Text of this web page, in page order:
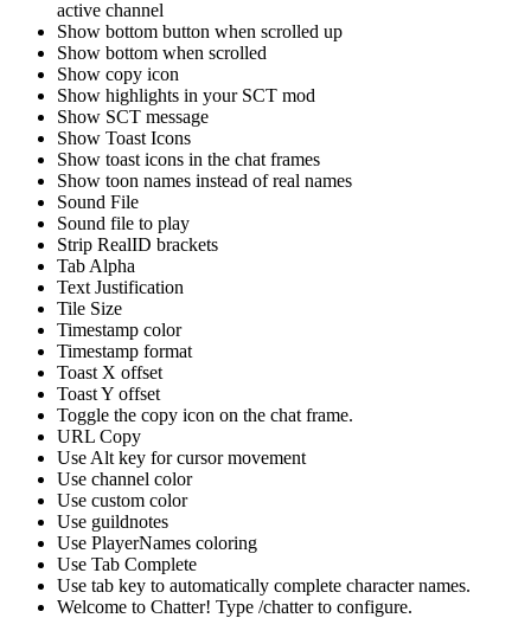
active channel
Show bottom button when scrolled up
Show bottom when scrolled
Show copy icon
Show highlights in your SCT mod
Show SCT message
Show Toast Icons
Show toast icons in the chat frames
Show toon names instead of real names
Sound File
Sound file to play
Strip RealID brackets
Tab Alpha
Text Justification
Tile Size
Timestamp color
Timestamp format
Toast X offset
Toast Y offset
Toggle the copy icon on the chat frame.
URL Copy
Use Alt key for cursor movement
Use channel color
Use custom color
Use guildnotes
Use PlayerNames coloring
Use Tab Complete
Use tab key to automatically complete character names.
Welcome to Chatter! Type /chatter to configure.